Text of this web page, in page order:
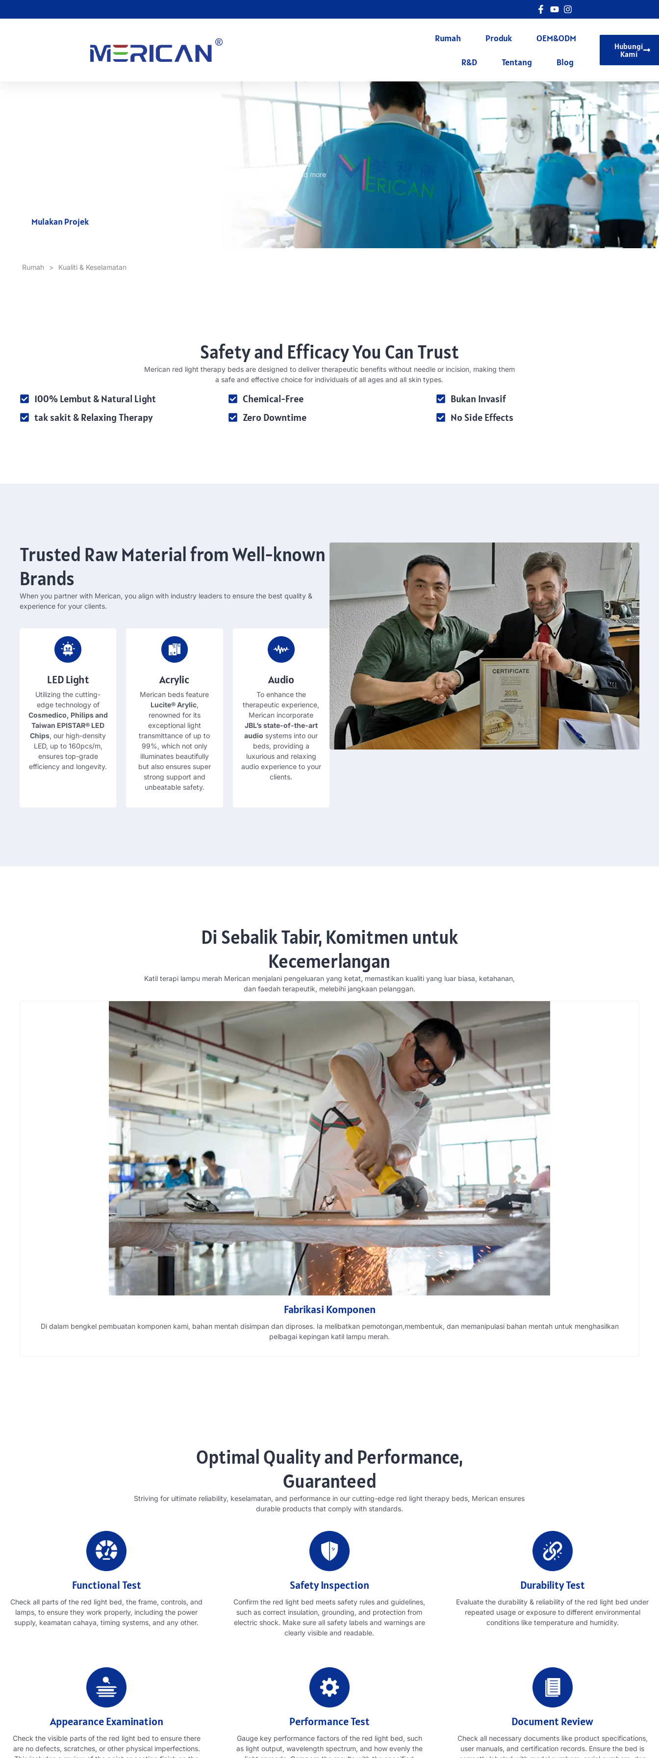
Rumah Produk OEM&ODM
R&D Tentang Blog
Hubungi
Kami
Our equipment is checked and tested many
Our products have also received ISO9001
These certifications show that
and service
This means we can provide safer and more
Mulakan Projek
Rumah > Kualiti & Keselamatan
Safety and Efficacy You Can Trust
Merican red light therapy beds are designed to deliver therapeutic benefits without needle or incision, making them
a safe and effective choice for individuals of all ages and all skin types.
100% Lembut &Natural Light
tak sakit &Relaxing Therapy
Chemical-Free
Zero Downtime
Bukan Invasif
No Side Effects
Trusted Raw Material from Well-known
Brands
When you partner with Merican, you align with industry leaders to ensure the best quality &
experience for your clients.
LED Light
Utilizing the cutting-
edge technology of
Cosmedico, Philips and
Taiwan EPISTAR® LED
Chips,our high-density
LED, up to 160pcs/m,
ensures top-grade
efficiency and longevity.
Acrylic
Merican beds feature
Lucite® Arylic,
renowned for its
exceptional light
transmittance of up to
99%, which not only
illuminates beautifully
but also ensures super
strong support and
unbeatable safety.
Audio
To enhance the
therapeutic experience,
Merican incorporate
JBL’s state-of-the-art
audio systems into our
beds, providing a
luxurious and relaxing
audio experience to your
clients.
Di Sebalik Tabir, Komitmen untuk
Kecemerlangan
Katil terapi lampu merah Merican menjalani pengeluaran yang ketat, memastikan kualiti yang luar biasa, ketahanan,
dan faedah terapeutik, melebihi jangkaan pelanggan.
Fabrikasi Komponen
Di dalam bengkel pembuatan komponen kami, bahan mentah disimpan dan diproses. Ia melibatkan pemotongan,membentuk, dan memanipulasi bahan mentah untuk menghasilkan
pelbagai kepingan katil lampu merah.
Optimal Quality and Performance,
Guaranteed
Striving for ultimate reliability, keselamatan,and performance in our cutting-edge red light therapy beds, Merican ensures
durable products that comply with standards.
Functional Test
Check all parts of the red light bed,the frame,controls,and
lamps,to ensure they work properly, including the power
supply, keamatan cahaya,timing systems,and any other.
Safety Inspection
Confirm the red light bed meets safety rules and guidelines,
such as correct insulation,grounding,and protection from
electric shock. Make sure all safety labels and warnings are
clearly visible and readable.
Durability Test
Evaluate the durability & reliability of the red light bed under
repeated usage or exposure to different environmental
conditions like temperature and humidity.
Appearance Examination
Check the visible parts of the red light bed to ensure there
are no defects, scratches, or other physical imperfections.
Performance Test
Gauge key performance factors of the red light bed, such
as light output, wavelength spectrum, and how evenly the
Document Review
Check all necessary documents like product specifications,
user manuals,and certification records. Ensure the bed is